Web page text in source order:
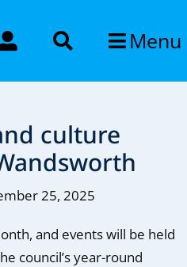
Menu
culture
25, 2025
and events will be held
council’s year-round